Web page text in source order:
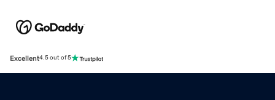
Excellent4.5 out of 5